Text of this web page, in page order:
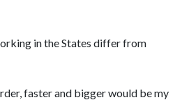
in the States differ from
faster and bigger would be my